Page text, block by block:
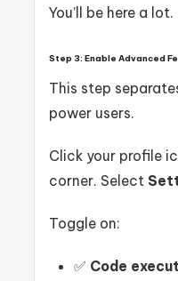
You’ll be here a lot.
Step 3: Enable Advanced
This step
power users.
Click your profile
corner. Select
Toggle on:
✅ Code